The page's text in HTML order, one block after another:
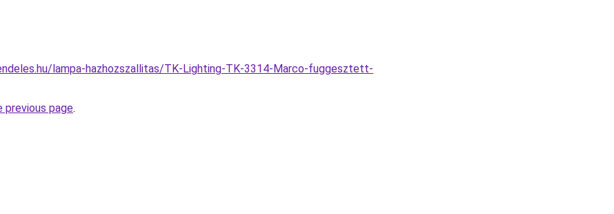
lampa-hazhozszallitas/TK-Lighting-TK-3314-Marco-fuggesztett-
previous page.